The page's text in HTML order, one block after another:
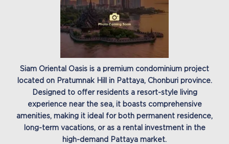
Siam Oriental Oasis is a premium condominium project
located on Pratumnak Hill in Pattaya, Chonburi province.
Designed to offer residents a resort-style living
experience near the sea, it boasts comprehensive
amenities, making it ideal for both permanent residence,
long-term vacations, or as a rental investment in the
high-demand Pattaya market.